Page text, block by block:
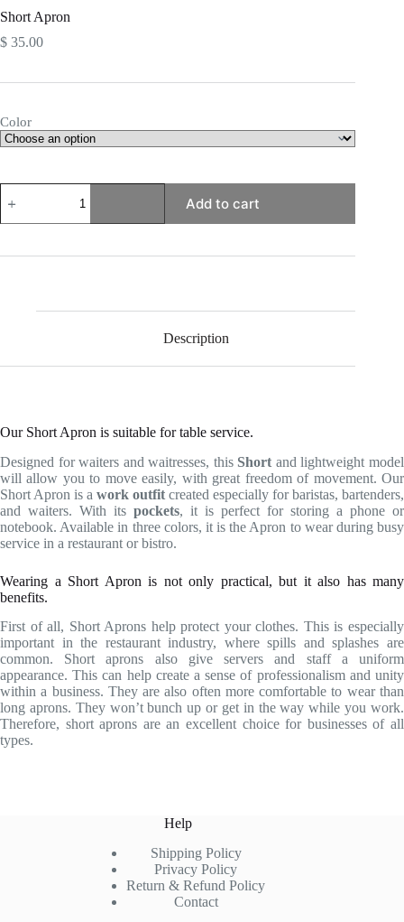
Short Apron
$ 35.00
Color
Apron
quantity
Add to cart
Description
Our Short Apron is suitable for table service.
Designed for waiters and waitresses, this Short and lightweight model
will allow you to move easily, with great freedom of movement. Our
Short Apron is a work outfit created especially for baristas, bartenders,
and waiters. With its pockets, it is perfect for storing a phone or
notebook. Available in three colors, it is the Apron to wear during busy
service in a restaurant or bistro.
Wearing a Short Apron is not only practical, but it also has many
benefits.
First of all, Short Aprons help protect your clothes. This is especially
important in the restaurant industry, where spills and splashes are
common. Short aprons also give servers and staff a uniform
appearance. This can help create a sense of professionalism and unity
within a business. They are also often more comfortable to wear than
long aprons. They won’t bunch up or get in the way while you work.
Therefore, short aprons are an excellent choice for businesses of all
types.
Help
Shipping Policy
Privacy Policy
Return & Refund Policy
Contact